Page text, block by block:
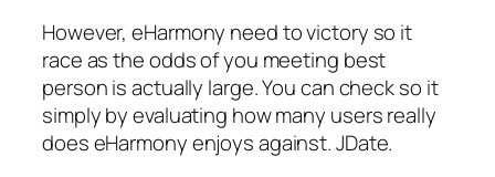
However, eHarmony need to victory so it
race as the odds of you meeting best
person is actually large. You can check so it
simply by evaluating how many users really
does eHarmony enjoys against. JDate.